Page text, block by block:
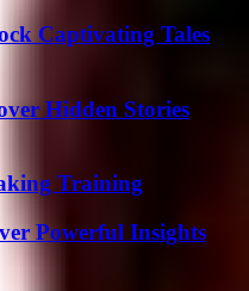
Captivating Tales
Hidden Stories
Training
Powerful Insights